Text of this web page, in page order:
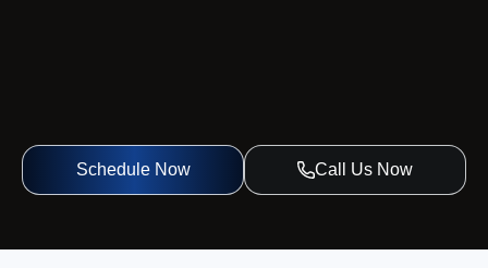
Schedule Now Call Us Now